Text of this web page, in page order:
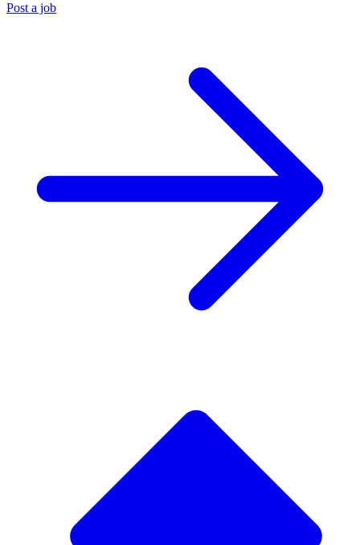
Post a job